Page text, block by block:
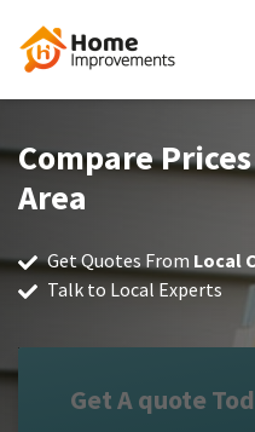
Compare
Area
Get Quotes From Local
Talk to Local Experts
Get A quote